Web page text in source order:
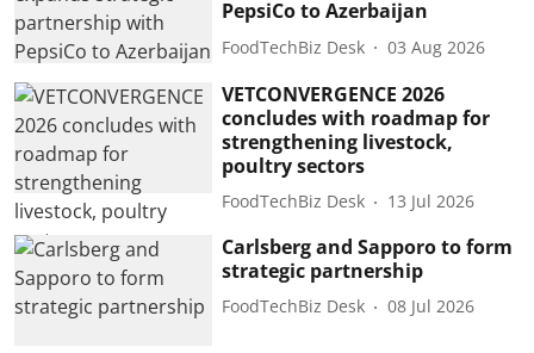
PepsiCo to Azerbaijan
FoodTechBiz Desk 03 Aug 2026
VETCONVERGENCE 2026
concludes with roadmap for
strengthening livestock,
poultry sectors
FoodTechBiz Desk 13 Jul 2026
Carlsberg and Sapporo to form
strategic partnership
FoodTechBiz Desk 08 Jul 2026